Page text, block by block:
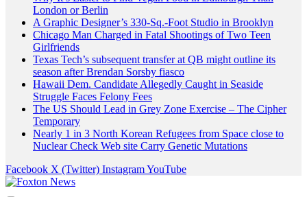
London or Berlin
A Graphic Designer’s 330-Sq.-Foot Studio in Brooklyn
Chicago Man Charged in Fatal Shootings of Two Teen
Girlfriends
Texas Tech’s subsequent transfer at QB might outline its
season after Brendan Sorsby fiasco
Hawaii Dem. Candidate Allegedly Caught in Seaside
Struggle Faces Felony Fees
The US Should Lead in Grey Zone Exercise – The Cipher
Temporary
Nearly 1 in 3 North Korean Refugees from Space close to
Nuclear Check Web site Carry Genetic Mutations
Facebook X (Twitter) InstagramYouTube